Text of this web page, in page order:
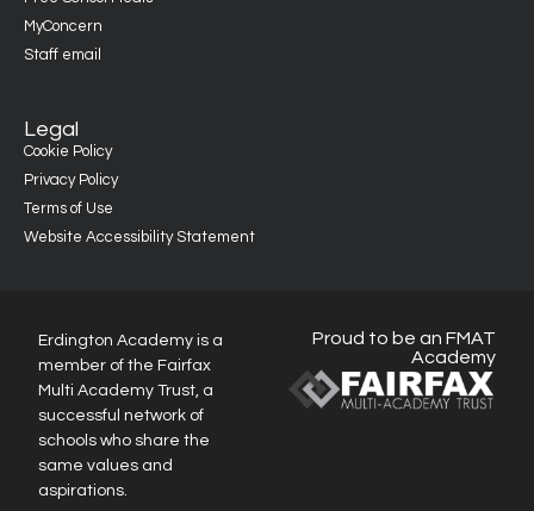
MyConcern
Staff email
Legal
Cookie Policy
Privacy Policy
Terms of Use
Website Accessibility Statement
Erdington Academy is a
member of the Fairfax
Multi Academy Trust, a
successful network of
schools who share the
same values and
aspirations.
Proud to be an FMAT
Academy